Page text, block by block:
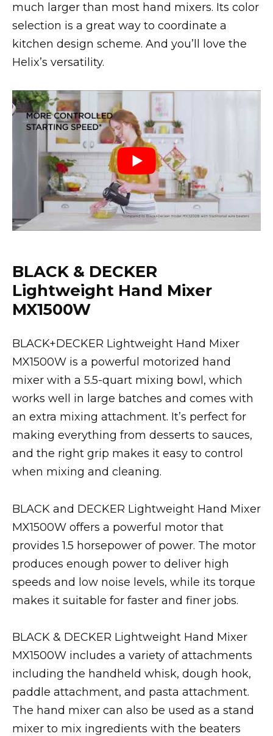
much larger than most hand mixers. Its color
selection is a great way to coordinate a
kitchen design scheme. And you’ll love the
Helix’s versatility.
BLACK & DECKER
Lightweight Hand Mixer
MX1500W
BLACK+DECKER Lightweight Hand Mixer
MX1500W is a powerful motorized hand
mixer with a 5.5-quart mixing bowl, which
works well in large batches and comes with
an extra mixing attachment. It’s perfect for
making everything from desserts to sauces,
and the right grip makes it easy to control
when mixing and cleaning.
BLACK and DECKER Lightweight Hand Mixer
MX1500W offers a powerful motor that
provides 1.5 horsepower of power. The motor
produces enough power to deliver high
speeds and low noise levels, while its torque
makes it suitable for faster and finer jobs.
BLACK & DECKER Lightweight Hand Mixer
MX1500W includes a variety of attachments
including the handheld whisk, dough hook,
paddle attachment, and pasta attachment.
The hand mixer can also be used as a stand
mixer to mix ingredients with the beaters